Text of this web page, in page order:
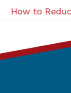
How to